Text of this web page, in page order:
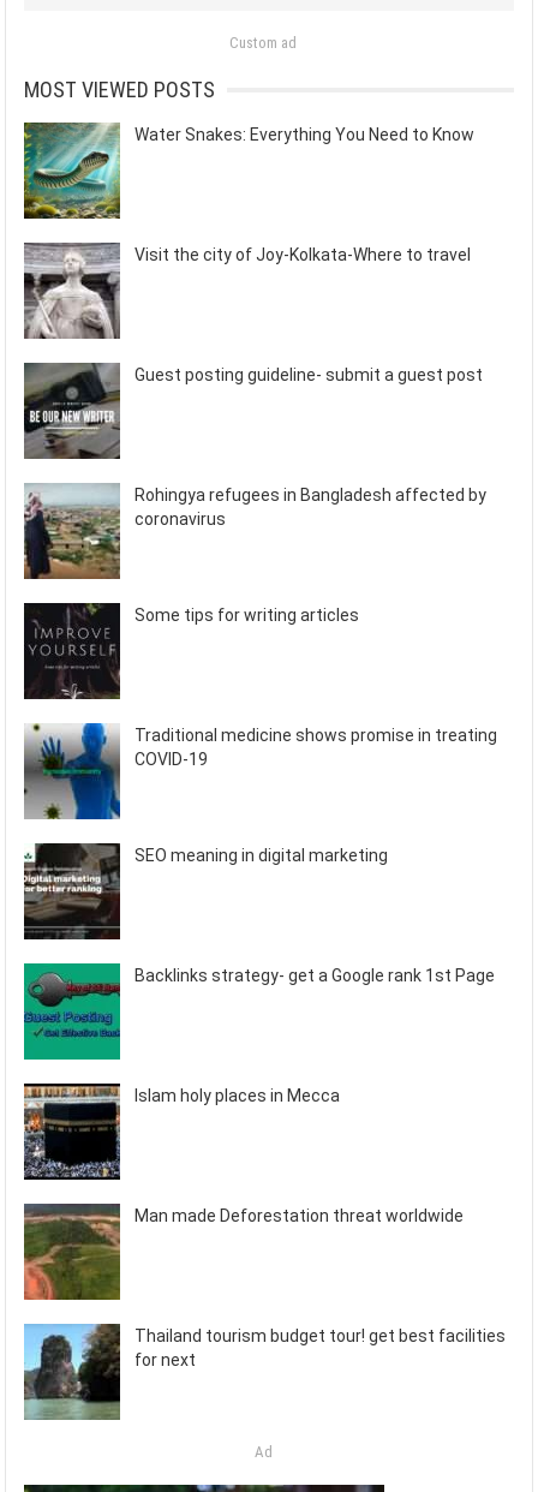
Custom ad
MOST VIEWED POSTS
Water Snakes: Everything You Need to Know
Visit the city of Joy-Kolkata-Where to travel
Guest posting guideline- submit a guest post
Rohingya refugees in Bangladesh affected by
coronavirus
Some tips for writing articles
Traditional medicine shows promise in treating
COVID-19
SEO meaning in digital marketing
Backlinks strategy- get a Google rank 1st Page
Islam holy places in Mecca
Man made Deforestation threat worldwide
Thailand tourism budget tour! get best facilities
for next
Ad